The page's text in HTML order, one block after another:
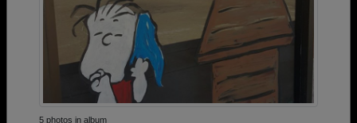
5 photos in album